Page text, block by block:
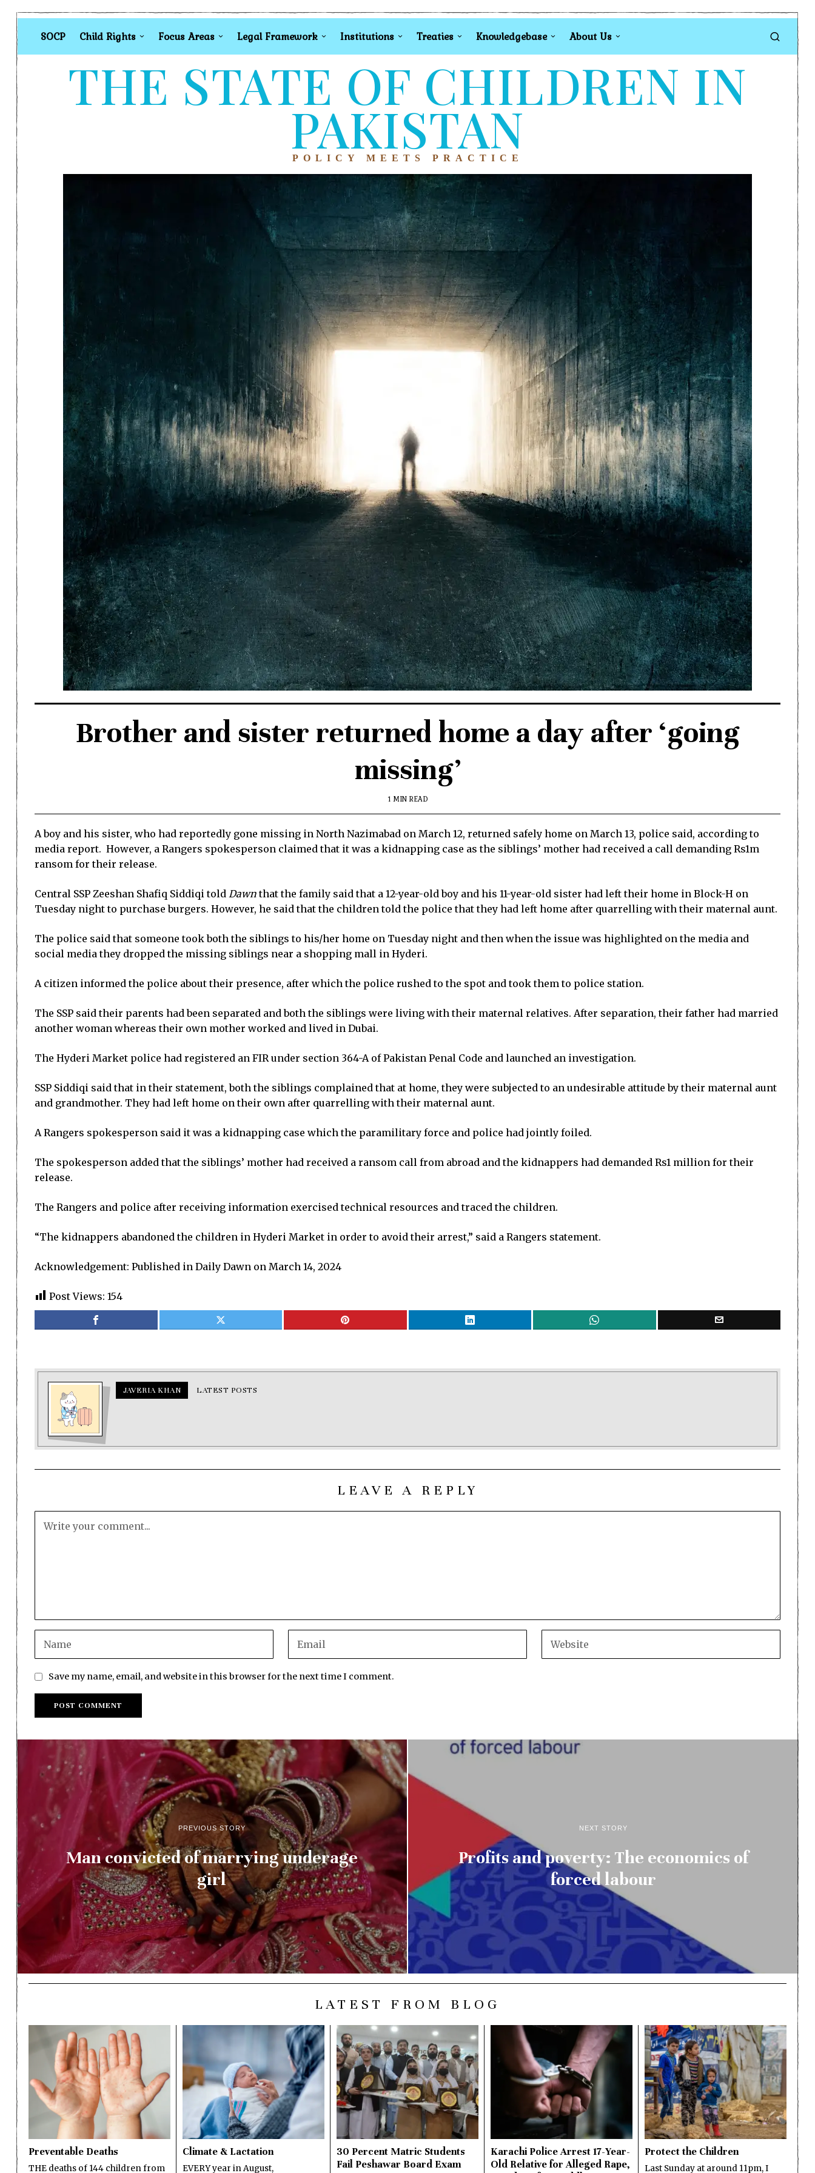
SOCP Child Rights Focus Areas Legal Framework Institutions Treaties Knowledgebase About Us
THE STATE OF CHILDREN IN
PAKISTAN
POLICY MEETS PRACTICE
Brother and sister returned home a day after ‘going
missing’
1 MIN READ
A boy and his sister, who had reportedly gone missing in North Nazimabad on March 12, returned safely home on March 13, police said, according to
media report. However, a Rangers spokesperson claimed that it was a kidnapping case as the siblings’ mother had received a call demanding Rs1m
ransom for their release.
Central SSP Zeeshan Shafiq Siddiqi told Dawnthat the family said that a 12-year-old boy and his 11-year-old sister had left their home in Block-H on
Tuesday night to purchase burgers. However, he said that the children told the police that they had left home after quarrelling with their maternal aunt.
The police said that someone took both the siblings to his/her home on Tuesday night and then when the issue was highlighted on the media and
social media they dropped the missing siblings near a shopping mall in Hyderi.
A citizen informed the police about their presence, after which the police rushed to the spot and took them to police station.
The SSP said their parents had been separated and both the siblings were living with their maternal relatives. After separation, their father had married
another woman whereas their own mother worked and lived in Dubai.
The Hyderi Market police had registered an FIR under section 364-A of Pakistan Penal Code and launched an investigation.
SSP Siddiqi said that in their statement, both the siblings complained that at home, they were subjected to an undesirable attitude by their maternal aunt
and grandmother. They had left home on their own after quarrelling with their maternal aunt.
A Rangers spokesperson said it was a kidnapping case which the paramilitary force and police had jointly foiled.
The spokesperson added that the siblings’ mother had received a ransom call from abroad and the kidnappers had demanded Rs1 million for their
release.
The Rangers and police after receiving information exercised technical resources and traced the children.
“The kidnappers abandoned the children in Hyderi Market in order to avoid their arrest,” said a Rangers statement.
Acknowledgement: Published in Daily Dawn on March 14, 2024
Post Views: 154
JAVERIA KHAN LATEST POSTS
LEAVE A REPLY
Save my name, email, and website in this browser for the next time I comment.
PREVIOUS STORY
Man convicted of marrying underage
girl
NEXT STORY
Profits and poverty: The economics of
forced labour
LATEST FROM BLOG
Preventable Deaths
THE deaths of 144 children from
Climate & Lactation
EVERY year in August,
30 Percent Matric Students
Fail Peshawar Board Exam
Karachi Police Arrest 17-Year-
Old Relative for Alleged Rape,
Protect the Children
Last Sunday at around 11pm, I